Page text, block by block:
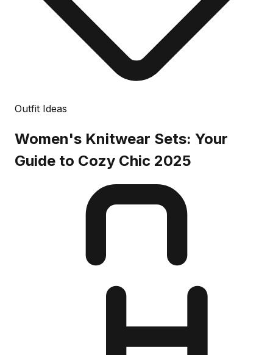
Outfit Ideas
Women's Knitwear Sets: Your
Guide to Cozy Chic 2025